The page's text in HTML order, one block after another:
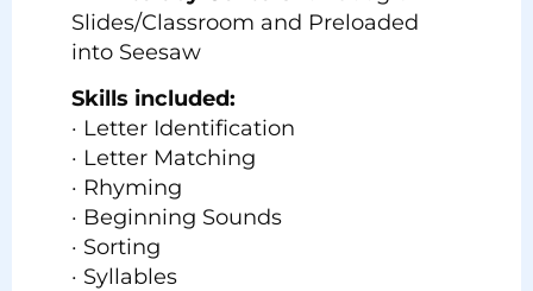
Slides/Classroom and Preloaded
into Seesaw
Skills included:
· Letter Identification
· Letter Matching
· Rhyming
· Beginning Sounds
· Sorting
· Syllables